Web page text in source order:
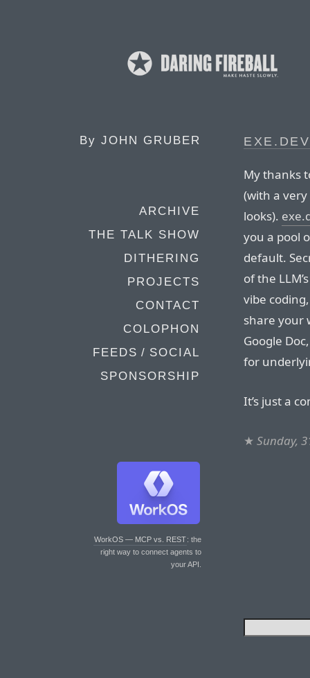
By JOHN GRUBER
ARCHIVE
THE TALK SHOW
DITHERING
PROJECTS
CONTACT
COLOPHON
FEEDS / SOCIAL
SPONSORSHIP
WorkOS — MCP vs. REST: the
right way to connect agents to
your API.
EXE.DEV
My thanks
(with a very
looks).
you a pool
default.
of the
vibe
share your
Google
for
It’s just a
★ Sunday,